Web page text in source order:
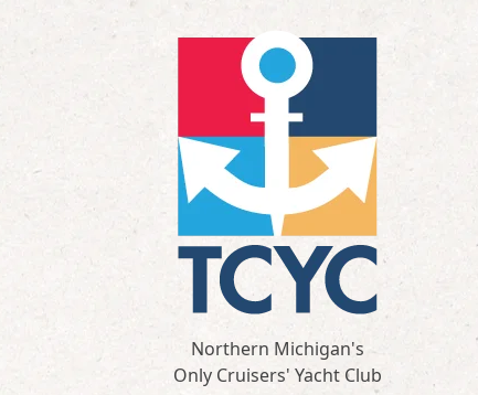
Northern Michigan's
Only Cruisers' Yacht Club